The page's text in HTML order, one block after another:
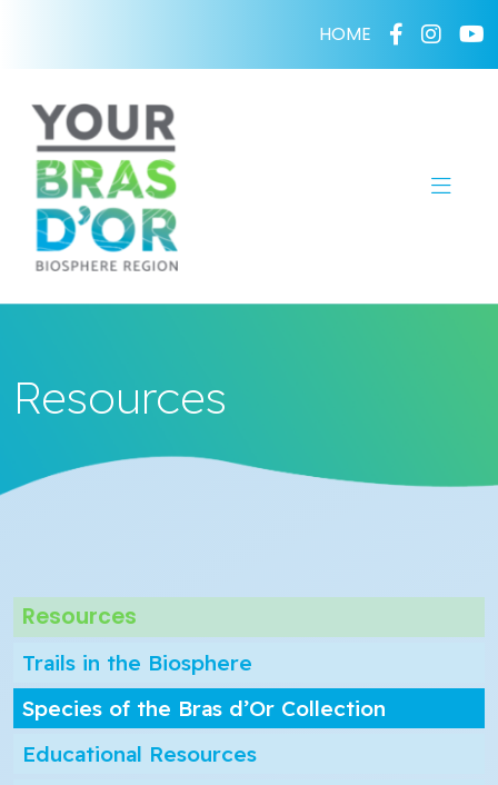
HOME
Resources
Resources
Trails in the Biosphere
Species of the Bras d’Or Collection
Educational Resources